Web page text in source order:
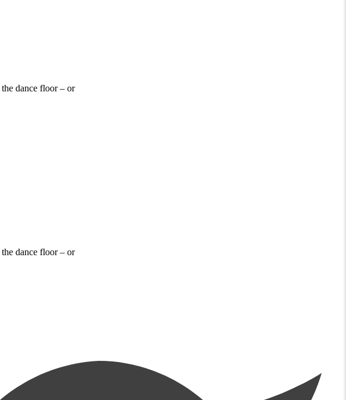
dance floor – or
dance floor – or